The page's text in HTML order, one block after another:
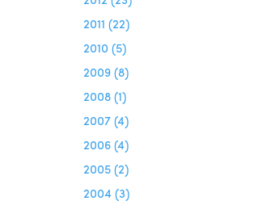
2011 (22)
2010 (5)
2009 (8)
2008 (1)
2007 (4)
2006 (4)
2005 (2)
2004 (3)